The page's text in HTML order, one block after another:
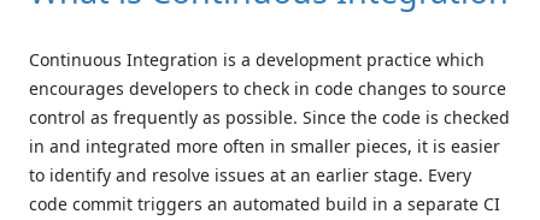
Continuous Integration is a development practice which
encourages developers to check in code changes to source
control as frequently as possible. Since the code is checked
in and integrated more often in smaller pieces, it is easier
to identify and resolve issues at an earlier stage. Every
code commit triggers an automated build in a separate CI